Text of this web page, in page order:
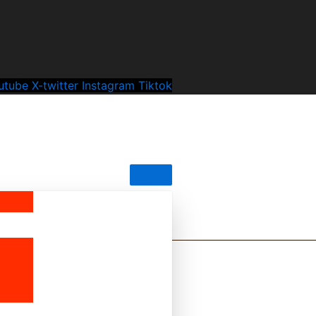
X-twitter Instagram Tiktok